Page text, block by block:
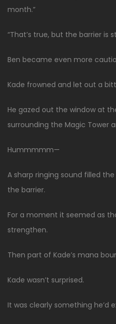
month.”
“That’s true, but the barrier is
Ben became even more
Kade frowned and let out a
He gazed out the window at
surrounding the Magic Tower
Hummmmm—
A sharp ringing sound filled
the barrier.
For a moment it seemed as
strengthen.
Then part of Kade’s mana
Kade wasn’t surprised.
It was clearly something he’d